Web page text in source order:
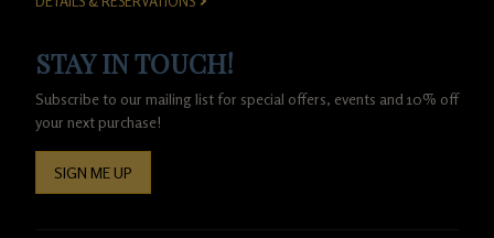
STAY IN TOUCH!
Subscribe to our mailing list for special offers, events and 10% off
your next purchase!
SIGN ME UP